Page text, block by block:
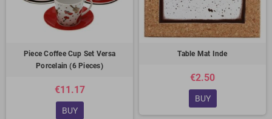
Piece Coffee Cup Set Versa
Porcelain (6 Pieces)
€11.17
BUY
Table Mat Inde
€2.50
BUY